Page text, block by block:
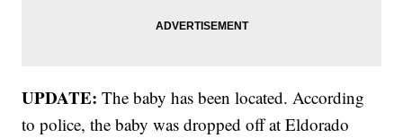
UPDATE:The baby has been located. According
to police, the baby was dropped off at Eldorado